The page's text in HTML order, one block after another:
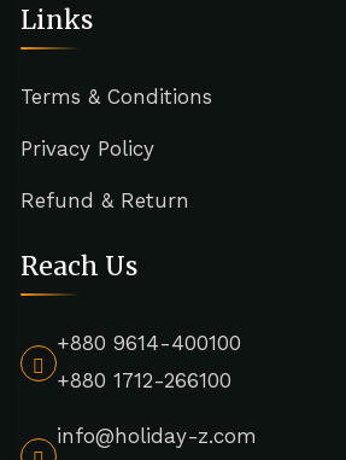
Links
Terms & Conditions
Privacy Policy
Refund & Return
Reach Us
+880 9614-400100
+880 1712-266100
info@holiday-z.com